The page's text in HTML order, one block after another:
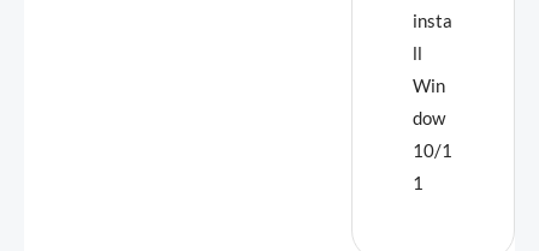
insta
ll
Win
dow
10/1
1